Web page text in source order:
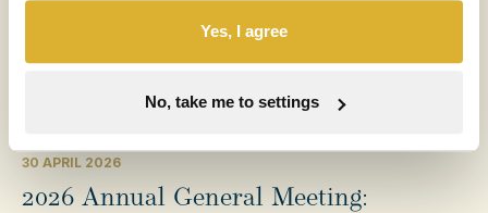
Yes, I agree
No, take me to settings
30 APRIL 2026
2026 Annual General Meeting: